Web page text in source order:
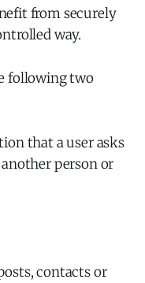
from securely
way.
following two
that a user asks
person or
contacts or